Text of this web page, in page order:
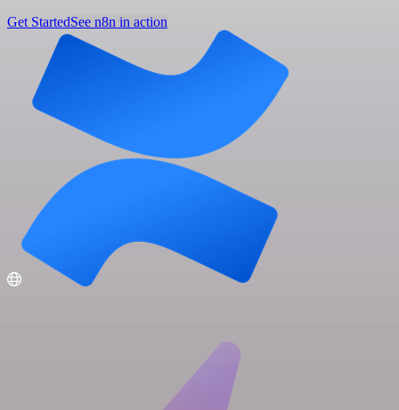
Get StartedSee n8n in action